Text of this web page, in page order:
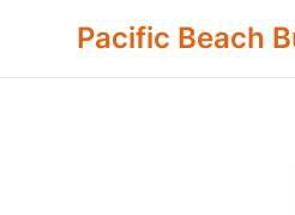
Pacific Beach